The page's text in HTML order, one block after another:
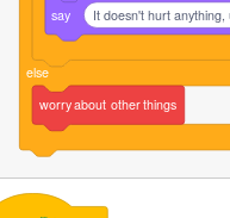
say It doesn't hurt
else
worryabout otherthings